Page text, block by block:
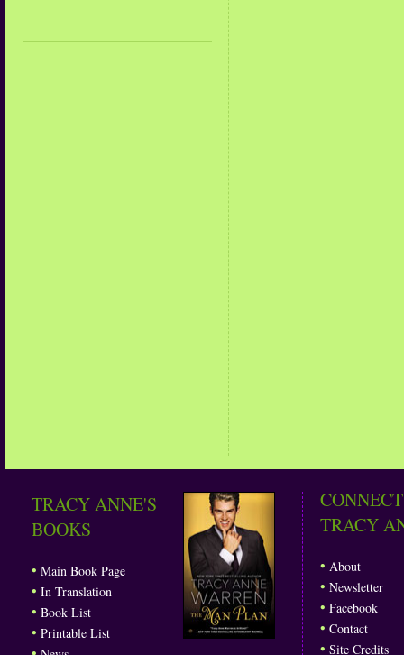
TRACY ANNE'S
BOOKS
• Main Book Page
• In Translation
• Book List
• Printable List
TRACY
• About
• Newsletter
• Facebook
• Contact
• Site Credits